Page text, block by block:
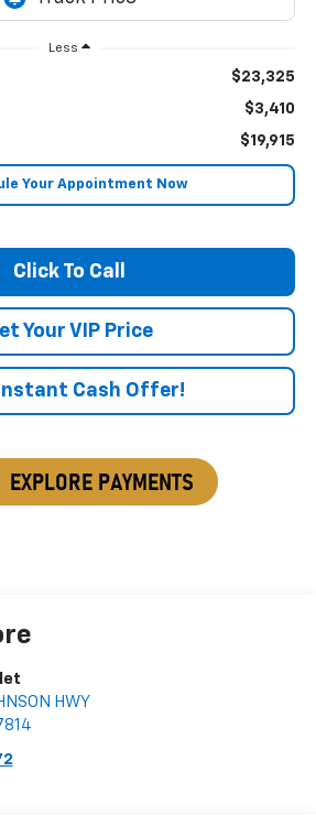
Less
$23,325
$3,410
$19,915
Your Appointment Now
Click To Call
Your VIP Price
Instant Cash Offer!
HWY